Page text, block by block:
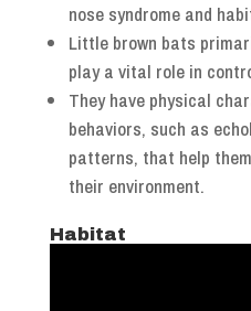
nose syndrome and
Little brown bats
play a vital role in
They have physical
behaviors, such as
patterns, that help
their environment.
Habitat